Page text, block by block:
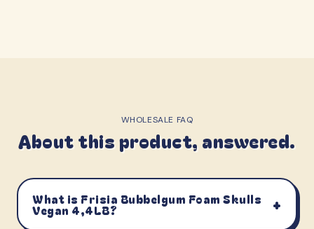
WHOLESALE FAQ
About this product, answered.
What is Frisia Bubbelgum Foam Skulls
Vegan 4,4LB? +